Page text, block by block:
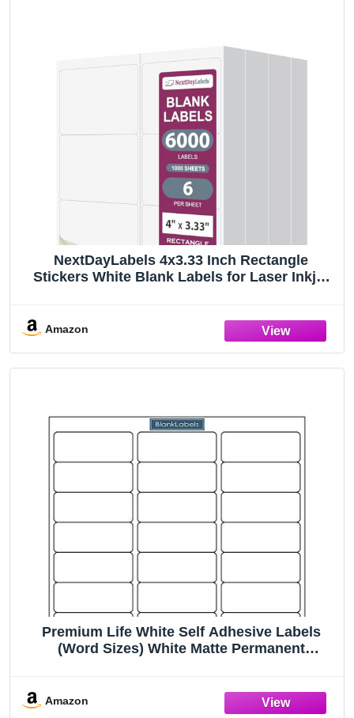
NextDayLabels 4x3.33 Inch Rectangle
Stickers White Blank Labels for Laser Inkjet
Amazon
Premium Life White Self Adhesive Labels
(Word Sizes) White Matte Permanent
Amazon